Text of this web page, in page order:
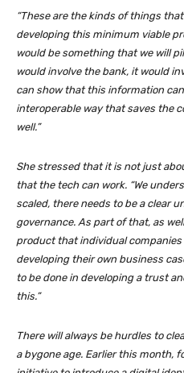
“These are the kinds of things
developing this minimum viable
would be something that we will
would involve the bank, it would
can show that this information
interoperable way that saves the
well.”
She stressed that it is not just
that the tech can work. “We
scaled, there needs to be a clear
governance. As part of that, as
product that individual
developing their own business
to be done in developing a trust
this.”
There will always be hurdles to
a bygone age. Earlier this month,